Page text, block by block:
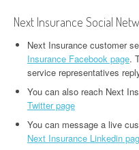
Next Insurance Social
Next Insurance customer
Insurance Facebook page.
service representatives
You can also reach Next
Twitter page
You can message a live
Next Insurance Linkedin